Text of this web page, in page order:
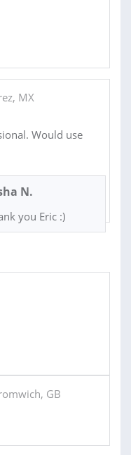
MX
Would use
N.
you Eric :)
GB